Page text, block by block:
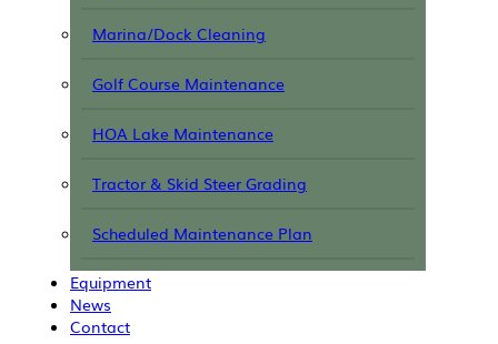
Marina/Dock Cleaning
Golf Course Maintenance
HOA Lake Maintenance
Tractor & Skid Steer Grading
Scheduled Maintenance Plan
Equipment
News
Contact